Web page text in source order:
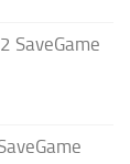
SaveGame